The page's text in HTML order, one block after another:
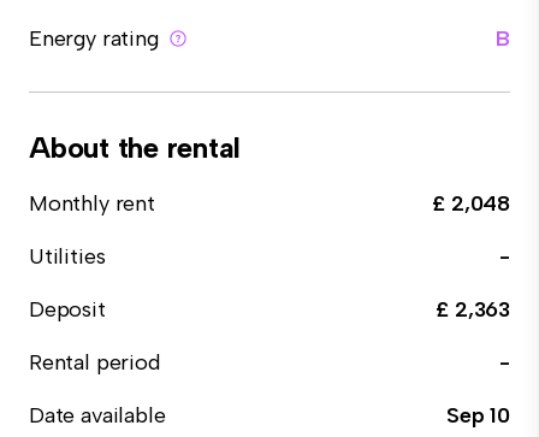
Energy rating
B
About the rental
Monthly rent
£ 2,048
Utilities
-
Deposit
£ 2,363
Rental period
-
Date available
Sep 10